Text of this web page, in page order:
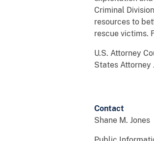
Criminal
resources to
rescue victims.
U.S. Attorney
States Attorney
*
Contact
Shane M. Jones